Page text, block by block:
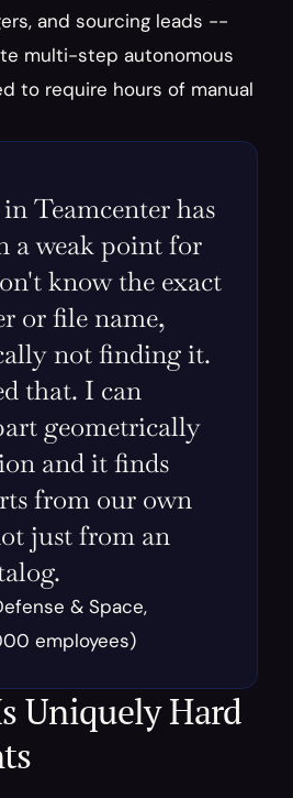
and sourcing leads --
multi-step autonomous
to require hours of manual
Teamcenter has
a weak point for
know the exact
or file name,
not finding it.
that. I can
geometrically
and it finds
from our own
just from an
& Space,
employees)
Uniquely Hard